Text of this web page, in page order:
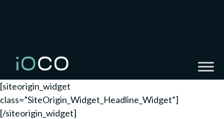
[siteorigin_widget
class=”SiteOrigin_Widget_Headline_Widget”]
[/siteorigin_widget]